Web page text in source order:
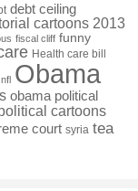
debt ceiling
cartoons 2013
fiscal cliff funny
Health care bill
nfl Obama
obama political
cartoons
court syria tea